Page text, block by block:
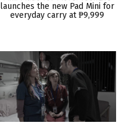
launches the new Pad Mini for
everyday carry at ₱9,999